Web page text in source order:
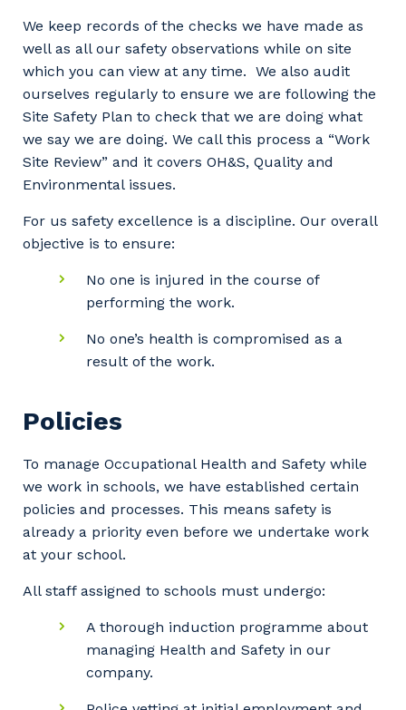
We keep records of the checks we have made as
well as all our safety observations while on site
which you can view at any time. We also audit
ourselves regularly to ensure we are following the
Site Safety Plan to check that we are doing what
we say we are doing. We call this process a “Work
Site Review” and it covers OH&S, Quality and
Environmental issues.
For us safety excellence is a discipline. Our overall
objective is to ensure:
No one is injured in the course of
performing the work.
No one’s health is compromised as a
result of the work.
Policies
To manage Occupational Health and Safety while
we work in schools, we have established certain
policies and processes. This means safety is
already a priority even before we undertake work
at your school.
All staff assigned to schools must undergo:
A thorough induction programme about
managing Health and Safety in our
company.